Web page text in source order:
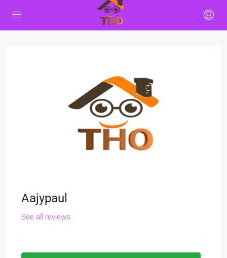
Aajypaul
See all reviews